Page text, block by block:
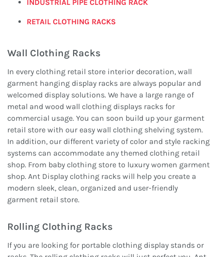
INDUSTRIAL PIPE CLOTHING RACK
RETAIL CLOTHING RACKS
Wall Clothing Racks
In every clothing retail store interior decoration, wall
garment hanging display racks are always popular and
welcomed display solutions. We have a large range of
metal and wood wall clothing displays racks for
commercial usage. You can soon build up your garment
retail store with our easy wall clothing shelving system.
In addition, our different variety of color and style racking
systems can accommodate any themed clothing retail
shop. From baby clothing store to luxury women garment
shop. Ant Display clothing racks will help you create a
modern sleek, clean, organized and user-friendly
garment retail store.
Rolling Clothing Racks
If you are looking for portable clothing display stands or